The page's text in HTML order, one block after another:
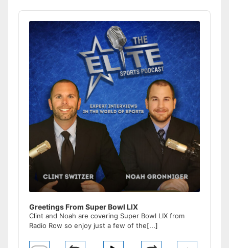
Audio
Player
Greetings From Super Bowl LIX
Clint and Noah are covering Super Bowl LIX from
Radio Row so enjoy just a few of the[...]